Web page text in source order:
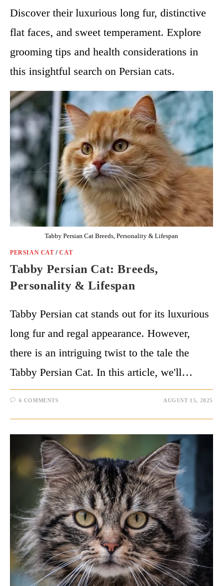
Discover their luxurious long fur, distinctive
flat faces, and sweet temperament. Explore
grooming tips and health considerations in
this insightful search on Persian cats.
Tabby Persian Cat Breeds, Personality & Lifespan
PERSIAN CAT /CAT
Tabby Persian Cat: Breeds,
Personality & Lifespan
Tabby Persian cat stands out for its luxurious
long fur and regal appearance. However,
there is an intriguing twist to the tale the
Tabby Persian Cat. In this article, we'll…
6 COMMENTS AUGUST 15, 2025